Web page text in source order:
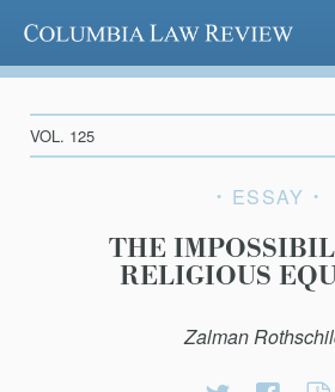
Columbia Law Review
VOL. 125
ESSAY
THE
RELIGIOUS
Zalman